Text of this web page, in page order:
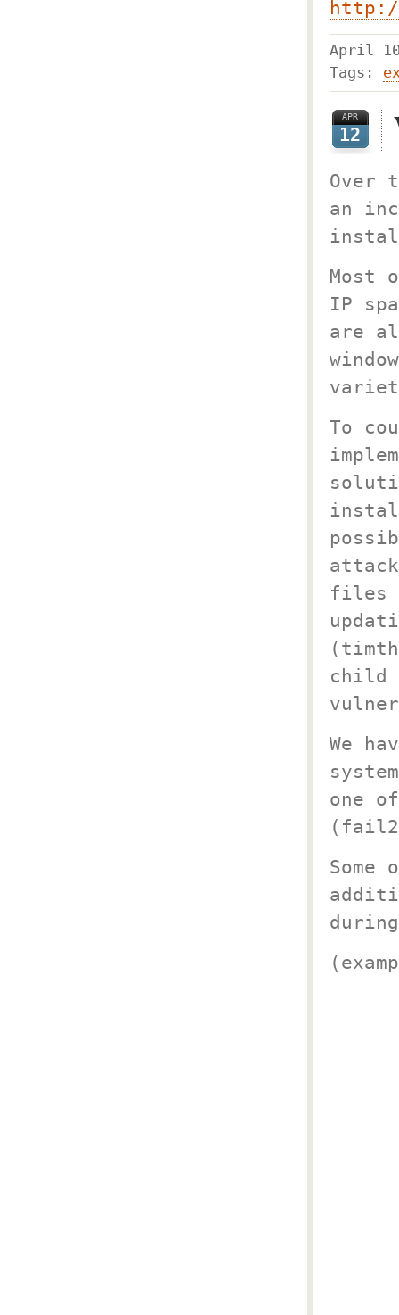
April
Tags:
APR
12
Over
an
Most
IP
are
To
files
child
We
one
Some